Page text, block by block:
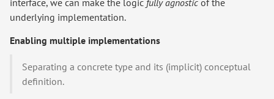
interface, we can make the logic fully agnostic of the
underlying implementation.
Enabling multiple implementations
Separating a concrete type and its (implicit) conceptual
definition.